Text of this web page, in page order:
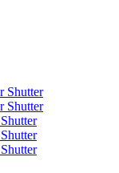
Shutter
Shutter